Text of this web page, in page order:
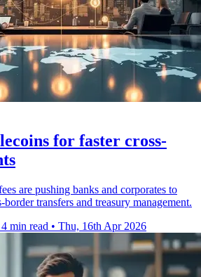
for faster cross-
are pushing banks and corporates to
transfers and treasury management.
4 min read • Thu, 16th Apr 2026